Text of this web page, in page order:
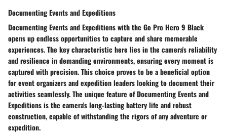
Documenting Events and Expeditions
Documenting Events and Expeditions with the Go Pro Hero 9 Black
opens up endless opportunities to capture and share memorable
experiences. The key characteristic here lies in the camera's reliability
and resilience in demanding environments, ensuring every moment is
captured with precision. This choice proves to be a beneficial option
for event organizers and expedition leaders looking to document their
activities seamlessly. The unique feature of Documenting Events and
Expeditions is the camera's long-lasting battery life and robust
construction, capable of withstanding the rigors of any adventure or
expedition.